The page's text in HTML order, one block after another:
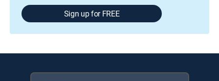
Sign up for FREE